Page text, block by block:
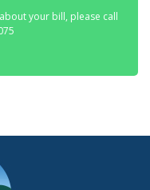
your bill, please call